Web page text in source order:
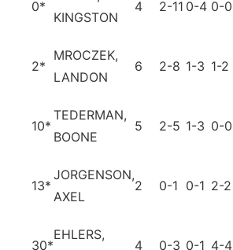
0*
KINGSTON
4 2-11 0-4 0-0
2*
MROCZEK,
LANDON
6 2-8 1-3 1-2
10*
TEDERMAN,
BOONE
5 2-5 1-3 0-0
13*
JORGENSON,
AXEL
2 0-1 0-1 2-2
30*
EHLERS,
4 0-3 0-1 4-4